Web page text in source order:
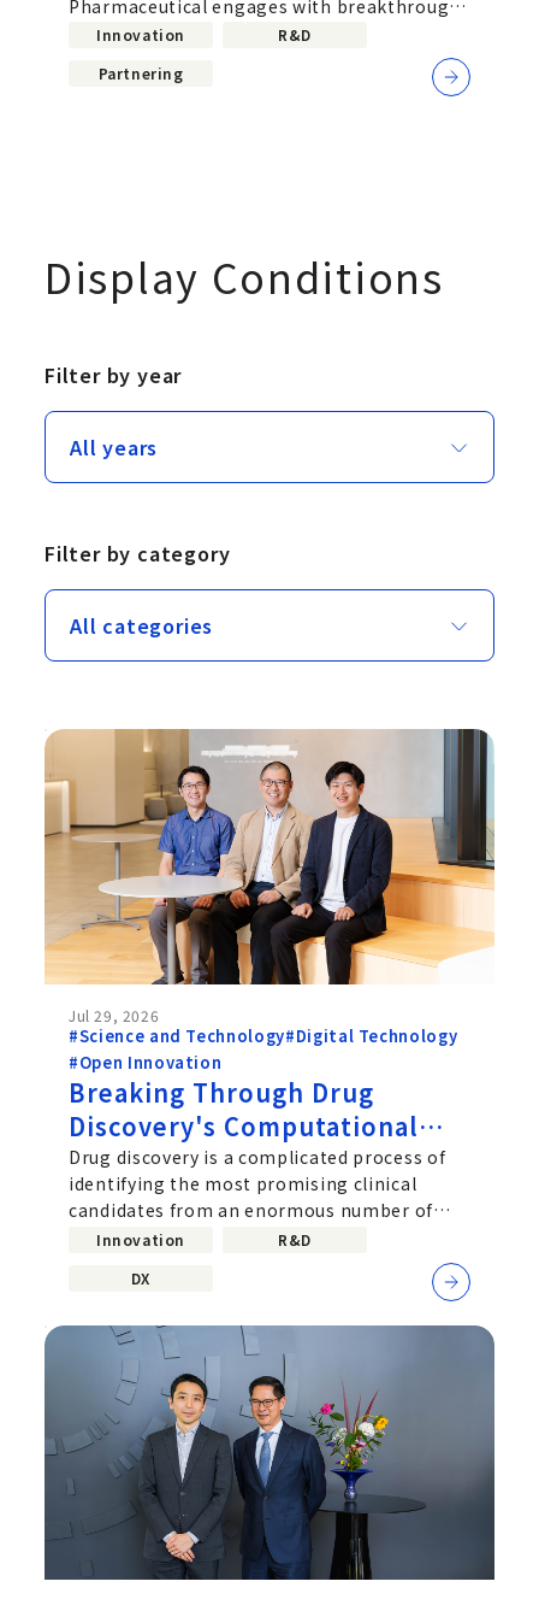
Pharmaceutical engages with breakthrough
science in the United States
Innovation
R&D
Partnering
Display Conditions
Filter by year
Filter by category
Jul 29, 2026
#Science and Technology#Digital Technology
#Open Innovation
Breaking Through Drug
Discovery's Computational
Challenge: Chugai's Path
Toward Practical Quantum
Computing
Drug discovery is a complicated process of
identifying the most promising clinical
candidates from an enormous number of
molecular combinations. Improving the
Innovation
R&D
DX